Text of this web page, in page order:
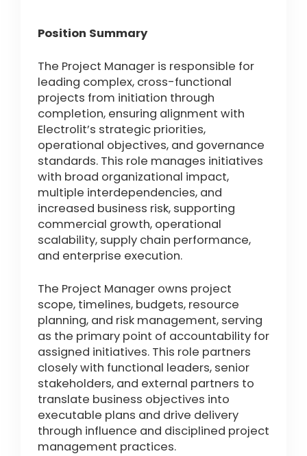
Position Summary
The Project Manager is responsible for
leading complex, cross-functional
projects from initiation through
completion, ensuring alignment with
Electrolit’s strategic priorities,
operational objectives, and governance
standards. This role manages initiatives
with broad organizational impact,
multiple interdependencies, and
increased business risk, supporting
commercial growth, operational
scalability, supply chain performance,
and enterprise execution.
The Project Manager owns project
scope, timelines, budgets, resource
planning, and risk management, serving
as the primary point of accountability for
assigned initiatives. This role partners
closely with functional leaders, senior
stakeholders, and external partners to
translate business objectives into
executable plans and drive delivery
through influence and disciplined project
management practices.